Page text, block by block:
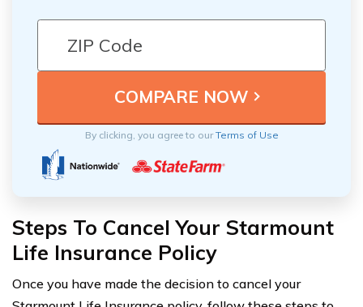
By clicking, you agree to ourTerms of Use
Steps To Cancel Your Starmount
Life Insurance Policy
Once you have made the decision to cancel your